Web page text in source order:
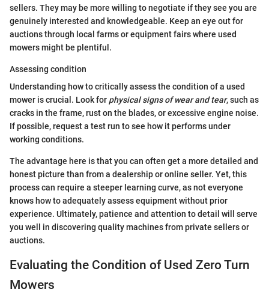
sellers. They may be more willing to negotiate if they see you are
genuinely interested and knowledgeable. Keep an eye out for
auctions through local farms or equipment fairs where used
mowers might be plentiful.
Assessing condition
Understanding how to critically assess the condition of a used
mower is crucial. Look for physical signs of wear and tear, such as
cracks in the frame, rust on the blades, or excessive engine noise.
If possible, request a test run to see how it performs under
working conditions.
The advantage here is that you can often get a more detailed and
honest picture than from a dealership or online seller. Yet, this
process can require a steeper learning curve, as not everyone
knows how to adequately assess equipment without prior
experience. Ultimately, patience and attention to detail will serve
you well in discovering quality machines from private sellers or
auctions.
Evaluating the Condition of Used Zero Turn
Mowers